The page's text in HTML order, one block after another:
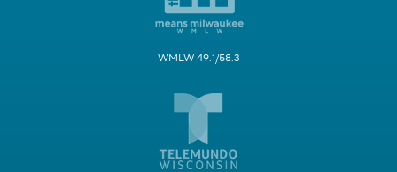
WMLW 49.1/58.3